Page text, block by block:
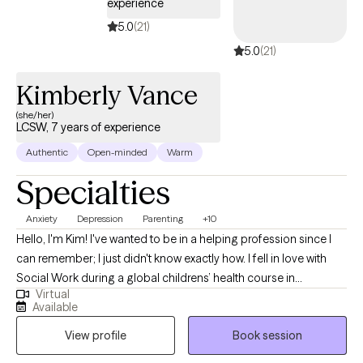
5.0(21)
5.0(21)
Kimberly Vance
(she/her)
LCSW, 7 years of experience
Authentic Open-minded Warm
Specialties
Anxiety Depression Parenting +10
Hello, I'm Kim! I've wanted to be in a helping profession since I
can remember; I just didn't know exactly how. I fell in love with
Social Work during a global childrens’ health course in
undergrad in 2005 and the rest is history. I continued studying
Social Work, Psychology and Sociology and learning as much
as I could inside and outside the classroom. I’ve worked in many
different professional settings including child welfare, managing
Virtual
Available
View profile
Book session